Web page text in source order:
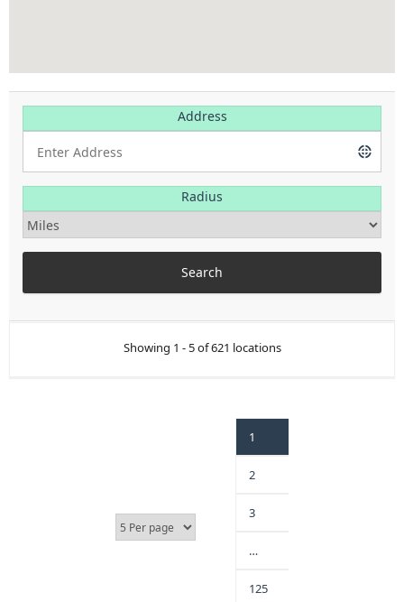
Address
Radius
Showing 1 - 5 of 621 locations
1
2
3
…
125